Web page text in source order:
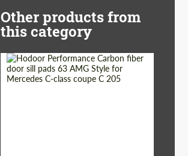
Other products from
this category